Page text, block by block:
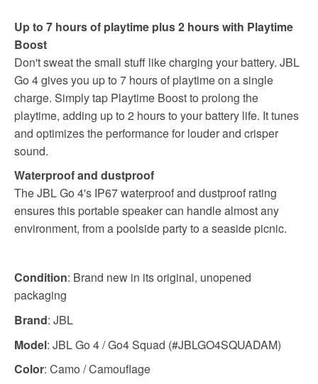
Up to 7 hours of playtime plus 2 hours with Playtime
Boost
Don't sweat the small stuff like charging your battery. JBL
Go 4 gives you up to 7 hours of playtime on a single
charge. Simply tap Playtime Boost to prolong the
playtime, adding up to 2 hours to your battery life. It tunes
and optimizes the performance for louder and crisper
sound.
Waterproof and dustproof
The JBL Go 4's IP67 waterproof and dustproof rating
ensures this portable speaker can handle almost any
environment, from a poolside party to a seaside picnic.
Condition: Brand new in its original, unopened
packaging
Brand: JBL
Model: JBL Go 4 / Go4 Squad (#JBLGO4SQUADAM)
Color: Camo / Camouflage